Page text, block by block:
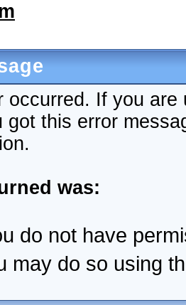
occurred. If you
got this error
was:
do not have
may do so using